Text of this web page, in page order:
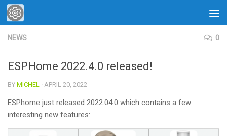
Skip to content
NEWS 0
ESPHome 2022.4.0 released!
BY MICHEL · APRIL 20, 2022
ESPhome just released 2022.04.0 which contains a few
interesting new features: